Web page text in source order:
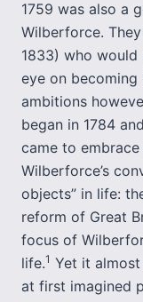
1759 was also a
Wilberforce.
1833) who would
eye on becoming
ambitions
began in 1784
came to
Wilberforce’s
objects” in life:
reform of Great
focus of
life.1 Yet it almost
at first imagined